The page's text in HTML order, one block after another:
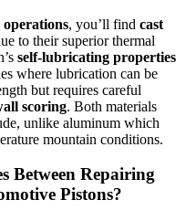
, you’ll find cast
to their superior thermal
self-lubricating properties
where lubrication can be
but requires careful
scoring. Both materials
unlike aluminum which
mountain conditions.
Between Repairing
Pistons?